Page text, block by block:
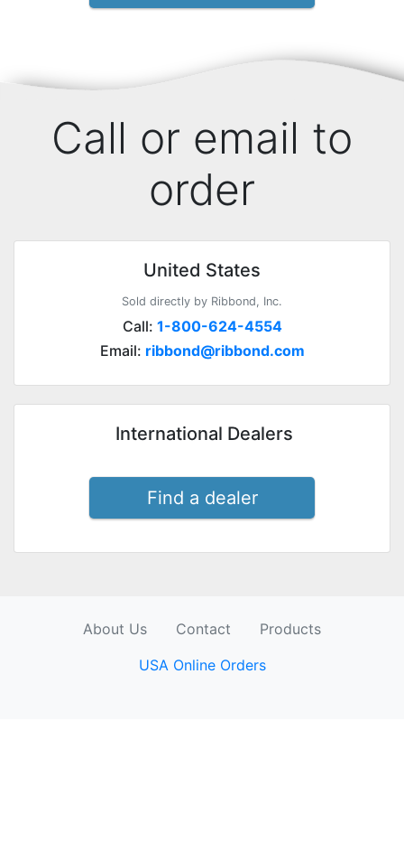
Call or email to
order
United States
Sold directly by Ribbond, Inc.
Call: 1-800-624-4554
Email: ribbond@ribbond.com
International Dealers
Find a dealer
About Us Contact
Products
USA Online Orders